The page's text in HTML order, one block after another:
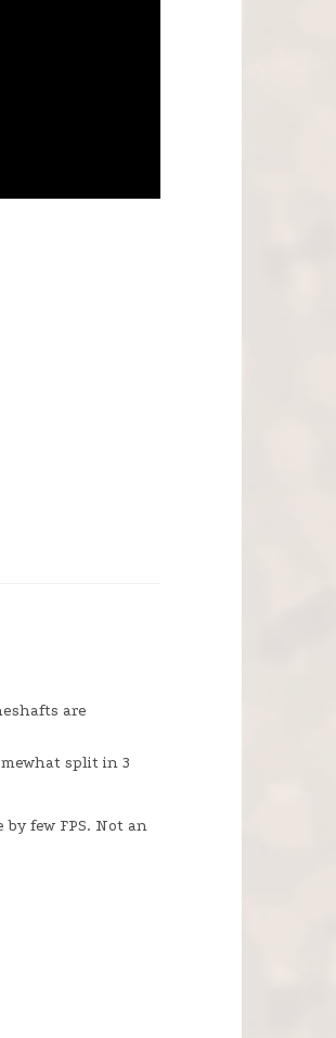
are
split in 3
few FPS. Not an